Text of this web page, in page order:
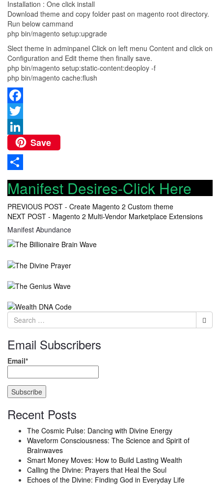
Installation : One click install
Download theme and copy folder past on magento root directory.
Run below cammand
php bin/magento setup:upgrade
Slect theme in adminpanel Click on left menu Content and click on
Configuration and Edit theme then finally save.
php bin/magento setup:static-content:deoploy -f
php bin/magento cache:flush
Facebook
Twitter
LinkedInSave
Share
Manifest Desires-Click Here
Post
navigation
PREVIOUS POST - Create Magento 2 Custom theme
NEXT POST - Magento 2 Multi-Vendor Marketplace Extensions
Manifest Abundance
Email Subscribers
Email*
Recent Posts
The Cosmic Pulse: Dancing with Divine Energy
Waveform Consciousness: The Science and Spirit of
Brainwaves
Smart Money Moves: How to Build Lasting Wealth
Calling the Divine: Prayers that Heal the Soul
Echoes of the Divine: Finding God in Everyday Life